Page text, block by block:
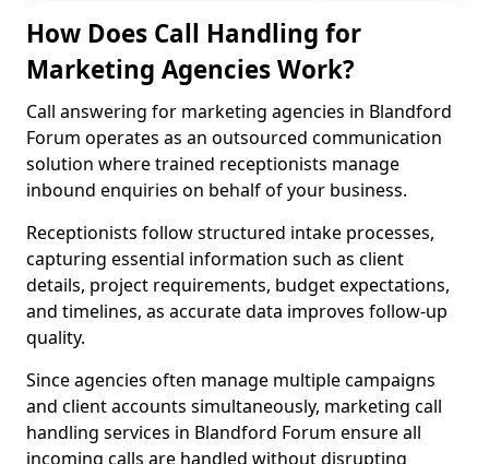
How Does Call Handling for
Marketing Agencies Work?
Call answering for marketing agencies in Blandford
Forum operates as an outsourced communication
solution where trained receptionists manage
inbound enquiries on behalf of your business.
Receptionists follow structured intake processes,
capturing essential information such as client
details, project requirements, budget expectations,
and timelines, as accurate data improves follow-up
quality.
Since agencies often manage multiple campaigns
and client accounts simultaneously, marketing call
handling services in Blandford Forum ensure all
incoming calls are handled without disrupting